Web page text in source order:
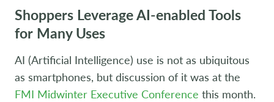
Shoppers Leverage AI-enabled Tools
for Many Uses
AI (Artificial Intelligence) use is not as ubiquitous
as smartphones, but discussion of it was at the
FMI Midwinter Executive Conference this month.